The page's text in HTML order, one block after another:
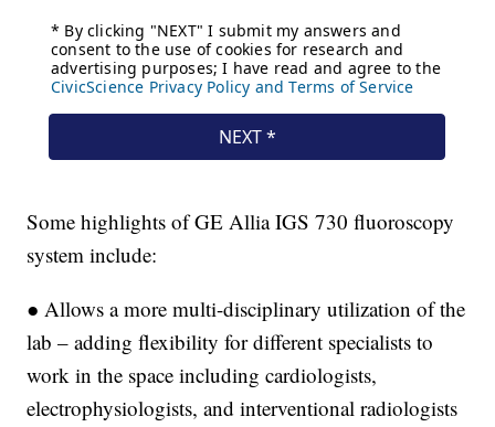
Some highlights of GE Allia IGS 730 fluoroscopy
system include:
● Allows a more multi-disciplinary utilization of the
lab – adding flexibility for different specialists to
work in the space including cardiologists,
electrophysiologists, and interventional radiologists